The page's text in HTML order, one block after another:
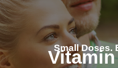
Small Doses.